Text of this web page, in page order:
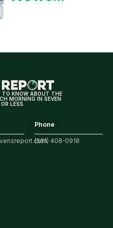
for
Market
TO KNOW ABOUT THE
MORNING IN SEVEN
LESS.
Phone
(561) 408-0918